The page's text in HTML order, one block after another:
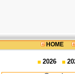
HOME
2026